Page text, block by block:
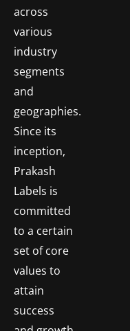
across
various
industry
segments
and
geographies.
Since its
inception,
Prakash
Labels is
committed
to a certain
set of core
values to
attain
success